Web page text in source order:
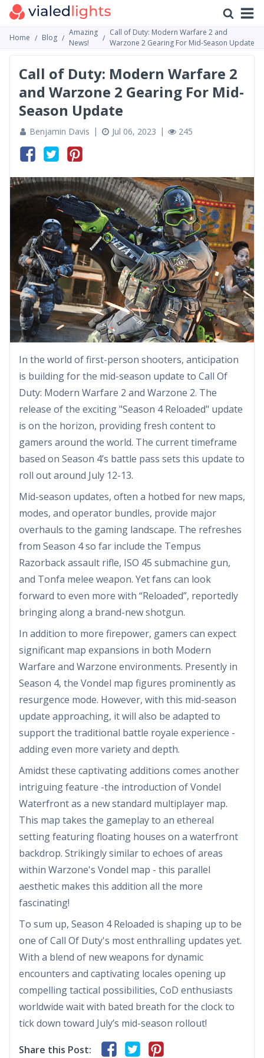
Home Blog
Amazing
News!
Call of Duty: Modern Warfare 2 and
Warzone 2 Gearing For Mid-Season Update
Call of Duty: Modern Warfare 2
and Warzone 2 Gearing For Mid-
Season Update
Benjamin Davis Jul 06, 2023 245
In the world of first-person shooters, anticipation
is building for the mid-season update to Call Of
Duty: Modern Warfare 2 and Warzone 2. The
release of the exciting "Season 4 Reloaded" update
is on the horizon, providing fresh content to
gamers around the world. The current timeframe
based on Season 4’s battle pass sets this update to
roll out around July 12-13.
Mid-season updates, often a hotbed for new maps,
modes, and operator bundles, provide major
overhauls to the gaming landscape. The refreshes
from Season 4 so far include the Tempus
Razorback assault rifle, ISO 45 submachine gun,
and Tonfa melee weapon. Yet fans can look
forward to even more with “Reloaded”, reportedly
bringing along a brand-new shotgun.
In addition to more firepower, gamers can expect
significant map expansions in both Modern
Warfare and Warzone environments. Presently in
Season 4, the Vondel map figures prominently as
resurgence mode. However, with this mid-season
update approaching, it will also be adapted to
support the traditional battle royale experience -
adding even more variety and depth.
Amidst these captivating additions comes another
intriguing feature -the introduction of Vondel
Waterfront as a new standard multiplayer map.
This map takes the gameplay to an ethereal
setting featuring floating houses on a waterfront
backdrop. Strikingly similar to echoes of areas
within Warzone's Vondel map - this parallel
aesthetic makes this addition all the more
fascinating!
To sum up, Season 4 Reloaded is shaping up to be
one of Call Of Duty's most enthralling updates yet.
With a blend of new weapons for dynamic
encounters and captivating locales opening up
compelling tactical possibilities, CoD enthusiasts
worldwide wait with bated breath for the clock to
tick down toward July’s mid-season rollout!
Share this Post: